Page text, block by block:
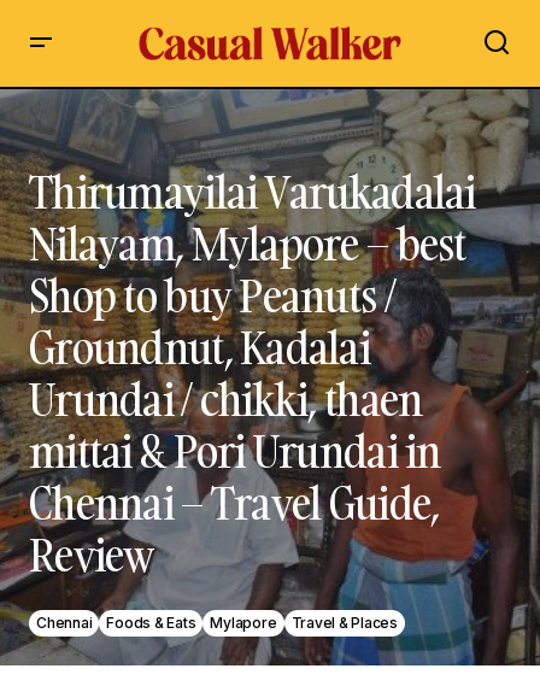
Thirumayilai Varukadalai Nilayam, Mylapore – best Shop to
buy Peanuts / Groundnut, Kadalai Urundai / chikki, thaen
mittai & Pori Urundai in Chennai – Travel Guide, Review
Thirumayilai Varukadalai
Nilayam, Mylapore – best
Shop to buy Peanuts /
Groundnut, Kadalai
Urundai / chikki, thaen
mittai & Pori Urundai in
Chennai – Travel Guide,
Review
Chennai Foods & Eats Mylapore Travel & Places